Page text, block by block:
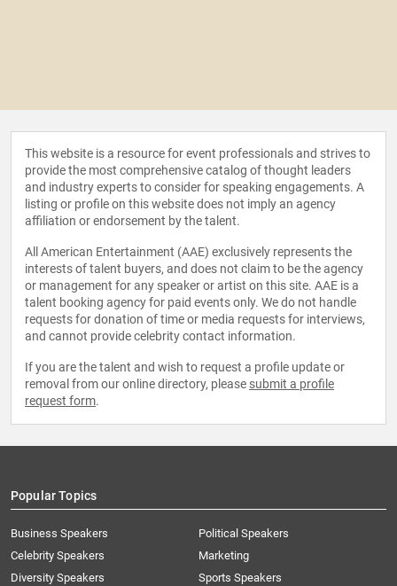
This website is a resource for event professionals and strives to
provide the most comprehensive catalog of thought leaders
and industry experts to consider for speaking engagements. A
listing or profile on this website does not imply an agency
affiliation or endorsement by the talent.
All American Entertainment (AAE) exclusively represents the
interests of talent buyers, and does not claim to be the agency
or management for any speaker or artist on this site. AAE is a
talent booking agency for paid events only. We do not handle
requests for donation of time or media requests for interviews,
and cannot provide celebrity contact information.
If you are the talent and wish to request a profile update or
removal from our online directory, please submit a profile
request form.
Popular Topics
Business Speakers
Celebrity Speakers
Diversity Speakers
Political Speakers
Marketing
Sports Speakers